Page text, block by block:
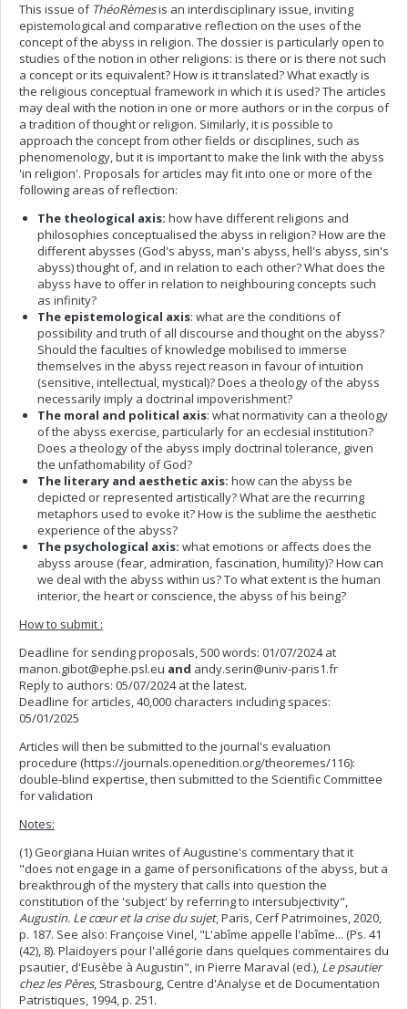
This issue of ThéoRèmesis an interdisciplinary issue, inviting
epistemological and comparative reflection on the uses of the
concept of the abyss in religion. The dossier is particularly open to
studies of the notion in other religions: is there or is there not such
a concept or its equivalent? How is it translated? What exactly is
the religious conceptual framework in which it is used? The articles
may deal with the notion in one or more authors or in the corpus of
a tradition of thought or religion. Similarly, it is possible to
approach the concept from other fields or disciplines, such as
phenomenology, but it is important to make the link with the abyss
'in religion'. Proposals for articles may fit into one or more of the
following areas of reflection:
The theological axis: how have different religions and
philosophies conceptualised the abyss in religion? How are the
different abysses (God's abyss, man's abyss, hell's abyss, sin's
abyss) thought of, and in relation to each other? What does the
abyss have to offer in relation to neighbouring concepts such
as infinity?
The epistemological axis: what are the conditions of
possibility and truth of all discourse and thought on the abyss?
Should the faculties of knowledge mobilised to immerse
themselves in the abyss reject reason in favour of intuition
(sensitive, intellectual, mystical)? Does a theology of the abyss
necessarily imply a doctrinal impoverishment?
The moral and political axis: what normativity can a theology
of the abyss exercise, particularly for an ecclesial institution?
Does a theology of the abyss imply doctrinal tolerance, given
the unfathomability of God?
The literary and aesthetic axis: how can the abyss be
depicted or represented artistically? What are the recurring
metaphors used to evoke it? How is the sublime the aesthetic
experience of the abyss?
The psychological axis: what emotions or affects does the
abyss arouse (fear, admiration, fascination, humility)? How can
we deal with the abyss within us? To what extent is the human
interior, the heart or conscience, the abyss of his being?
How to submit :
Deadline for sending proposals, 500 words: 01/07/2024 at
manon.gibot@ephe.psl.eu and andy.serin@univ-paris1.fr
Reply to authors: 05/07/2024 at the latest.
Deadline for articles, 40,000 characters including spaces:
05/01/2025
Articles will then be submitted to the journal's evaluation
procedure (https://journals.openedition.org/theoremes/116):
double-blind expertise, then submitted to the Scientific Committee
for validation
Notes:
(1) Georgiana Huian writes of Augustine's commentary that it
"does not engage in a game of personifications of the abyss, but a
breakthrough of the mystery that calls into question the
constitution of the 'subject' by referring to intersubjectivity",
Augustin. Le cœur et la crise du sujet, Paris, Cerf Patrimoines, 2020,
p. 187. See also: Françoise Vinel, "L'abîme appelle l'abîme... (Ps. 41
(42), 8). Plaidoyers pour l'allégorie dans quelques commentaires du
psautier, d'Eusèbe à Augustin", in Pierre Maraval (ed.), Le psautier
chez les Pères, Strasbourg, Centre d'Analyse et de Documentation
Patristiques, 1994, p. 251.